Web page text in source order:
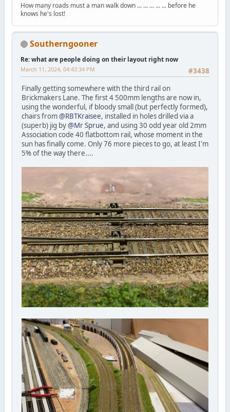
How many roads must a man walk down ... ... ... ... ... before he
knows he's lost!
Southerngooner
Re: what are people doing on their layout right now
#3438
March 11, 2024, 04:43:34 PM
Finally getting somewhere with the third rail on
Brickmakers Lane. The first 4 500mm lengths are now in,
using the wonderful, if bloody small (but perfectly formed),
chairs from@RBTKraisee, installed in holes drilled via a
(superb) jig by@Mr Sprue, and using 30 odd year old 2mm
Association code 40 flatbottom rail, whose moment in the
sun has finally come. Only 76 more pieces to go, at least I'm
5% of the way there....